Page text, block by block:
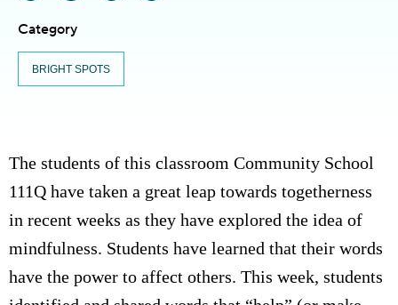
Category
BRIGHT SPOTS
The students of this classroom Community School
111Q have taken a great leap towards togetherness
in recent weeks as they have explored the idea of
mindfulness. Students have learned that their words
have the power to affect others. This week, students